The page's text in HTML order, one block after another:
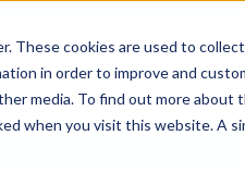
These cookies are used to
in order to improve and
media. To find out more about
when you visit this website. A